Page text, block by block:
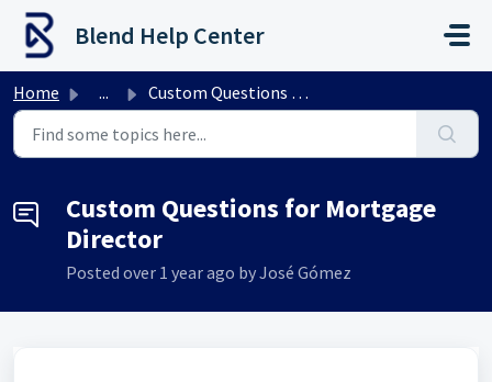
Skip to main content
Blend Help Center
Home ... Custom Questions for Mortgage Director
Custom Questions for Mortgage
Director
Posted over 1 year ago by José Gómez